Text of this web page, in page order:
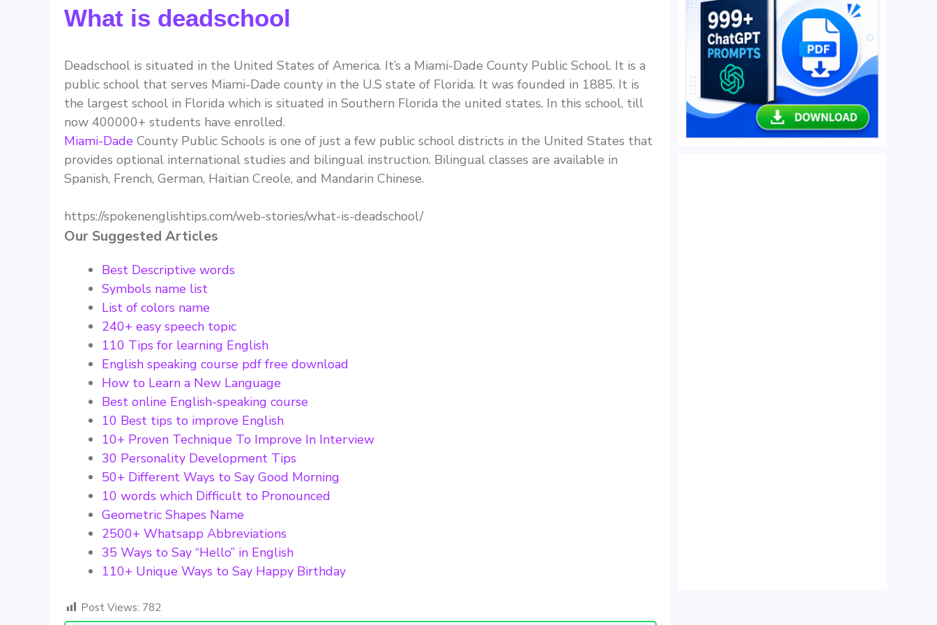
What is deadschool
Deadschool is situated in the United States of America. It’s a Miami-Dade County Public School. It is a
public school that serves Miami-Dade county in the U.S state of Florida. It was founded in 1885. It is
the largest school in Florida which is situated in Southern Florida the united states. In this school, till
now 400000+ students have enrolled.
Miami-Dade County Public Schools is one of just a few public school districts in the United States that
provides optional international studies and bilingual instruction. Bilingual classes are available in
Spanish, French, German, Haitian Creole, and Mandarin Chinese.
https://spokenenglishtips.com/web-stories/what-is-deadschool/
Our Suggested Articles
Best Descriptive words
Symbols name list
List of colors name
240+ easy speech topic
110 Tips for learning English
English speaking course pdf free download
How to Learn a New Language
Best online English-speaking course
10 Best tips to improve English
10+ Proven Technique To Improve In Interview
30 Personality Development Tips
50+ Different Ways to Say Good Morning
10 words which Difficult to Pronounced
Geometric Shapes Name
2500+ Whatsapp Abbreviations
35 Ways to Say “Hello” in English
110+ Unique Ways to Say Happy Birthday
Post Views: 782